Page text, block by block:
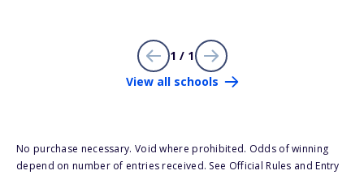
1 / 1
View all schools
No purchase necessary. Void where prohibited. Odds of winning
depend on number of entries received. See Official Rules and Entry